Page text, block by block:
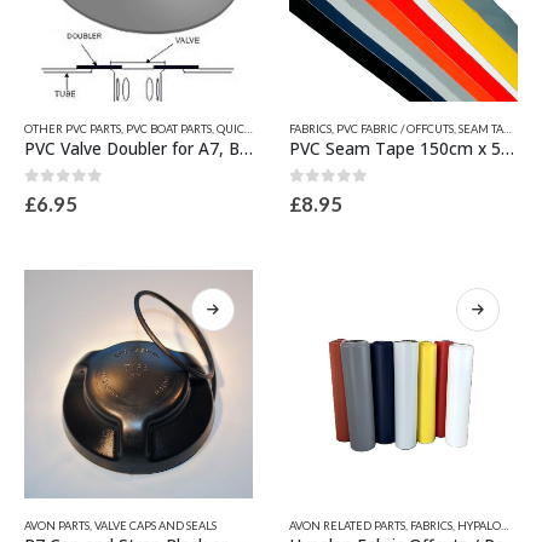
product
product
page
product
has
multiple
variants.
product
OTHER PVC PARTS PVC BOAT PARTS QUICKSILVER INFLATABLE RELATED PARTS ,VALVE SPARES
PVC Valve Doubler for A7, B7, C7 & D7 Valve
0 out of 5
£6.95
product
has
multiple
variants.
product
FABRICS PVC FABRIC / OFFCUTS, SEAM TAPES & WEAR PATCHES
PVC Seam Tape 150cm x 5cm
0 out of 5
£8.95
product
AVON PARTS VALVE CAPS AND SEALS
product
AVON RELATED PARTS FABRICS HYPALON FABRIC / OFFCUTS, SEAM TAPES & WEAR PATCHES